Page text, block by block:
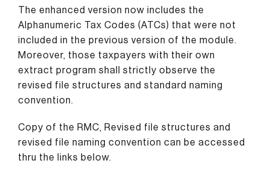
The enhanced version now includes the
Alphanumeric Tax Codes (ATCs) that were not
included in the previous version of the module.
Moreover, those taxpayers with their own
extract program shall strictly observe the
revised file structures and standard naming
convention.
Copy of the RMC, Revised file structures and
revised file naming convention can be accessed
thru the links below.